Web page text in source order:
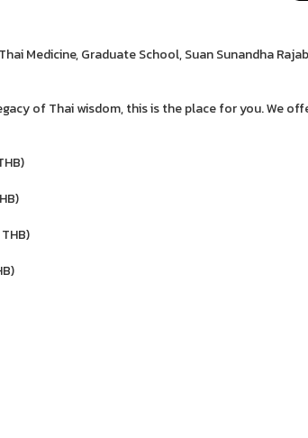
Medicine, Graduate School, Suan Sunandha
of Thai wisdom, this is the place for you. We